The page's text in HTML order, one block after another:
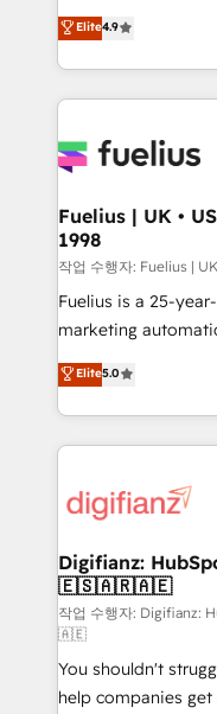
'𝗖𝗼𝗻𝘁𝗮𝗰𝘁
𝘴𝘶𝘱𝘦𝘳 𝘳𝘦𝘴𝘱𝘰𝘯𝘴𝘪𝘷𝘦)
HubSpot experts ready
implement the
environments,
sure you can
for you and execute it on
framework,
HubSpot and vetted
can support public
other ones listed in our
HubSpot implementation - HubSpot
is there for you to: - Grow revenue, and run your
business more efficiently -
more people - Get the most out of your HubSpot
investment
Elite4.9
Fuelius | UK •
1998
작업 수행자: Fuelius |
Fuelius is a 25-
marketing
enable mid-market
maximise their
growth. We modernise platforms, streamline
operations that are
supercharge revenue operations
Transformation /
Sales Consulting •
makes us different? 🚀 Top 0.5% of global
agencies ⚙️ The strongest technical ability and
integration capabilities 💼 Consultative,
partners who will
Elite5.0
Digifianz:
🇪🇸🇦🇷🇦🇪
작업 수행자:
🇦🇪
You shouldn't
help companies